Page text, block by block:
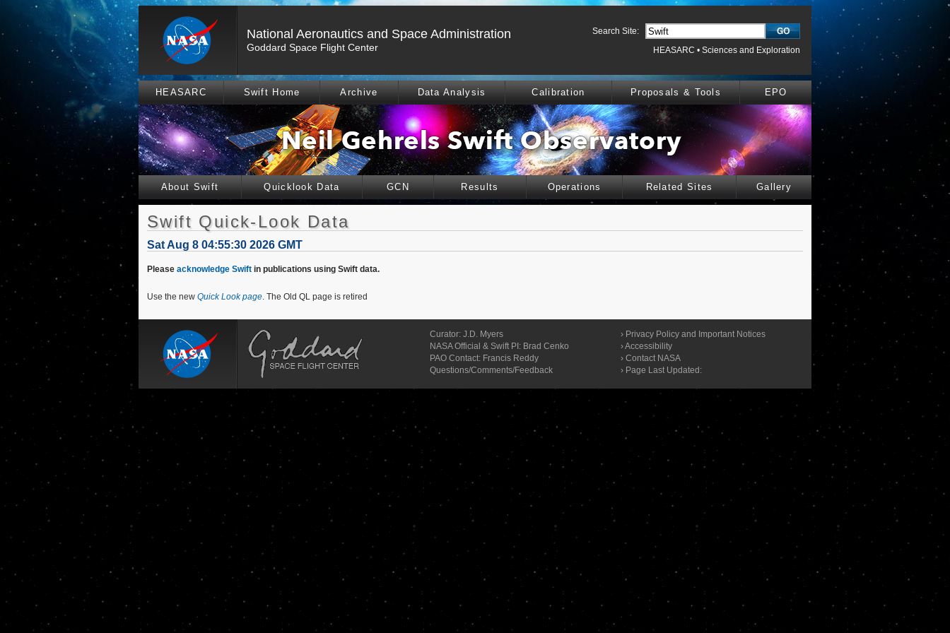
National Aeronautics and Space Administration
Goddard Space Flight Center
Search Site:
HEASARC • Sciences and Exploration
HEASARC Swift Home Archive Data Analysis Calibration Proposals & Tools EPO
About Swift Quicklook Data GCN Results Operations Related Sites Gallery
Swift Quick-Look Data
Sat Aug 8 04:55:30 2026 GMT
Please acknowledge Swift in publications using Swift data.
Use the new Quick Look page. The Old QL page is retired
Curator: J.D. Myers
NASA Official & Swift PI: Brad Cenko
PAO Contact: Francis Reddy
Questions/Comments/Feedback
› Privacy Policy and Important Notices
›Accessibility
› Contact NASA
› Page Last Updated: